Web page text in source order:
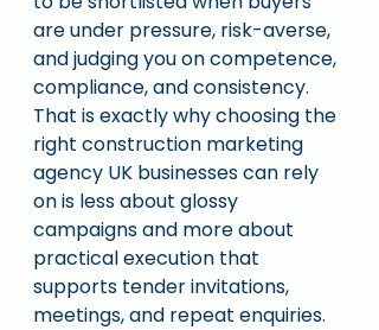
are under pressure, risk-averse,
and judging you on competence,
compliance, and consistency.
That is exactly why choosing the
right construction marketing
agency UK businesses can rely
on is less about glossy
campaigns and more about
practical execution that
supports tender invitations,
meetings, and repeat enquiries.